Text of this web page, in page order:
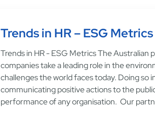
Trends in HR – ESG Metrics
Trends in HR - ESG Metrics The Australian
companies take a leading role in the
challenges the world faces today. Doing so
communicating positive actions to the
performance of any organisation. Our